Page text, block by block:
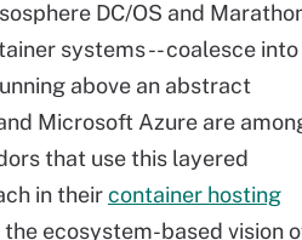
DC/OS and
systems -- coalesce into
above an abstract
Microsoft Azure are
that use this layered
in theircontainer hosting
the ecosystem-based